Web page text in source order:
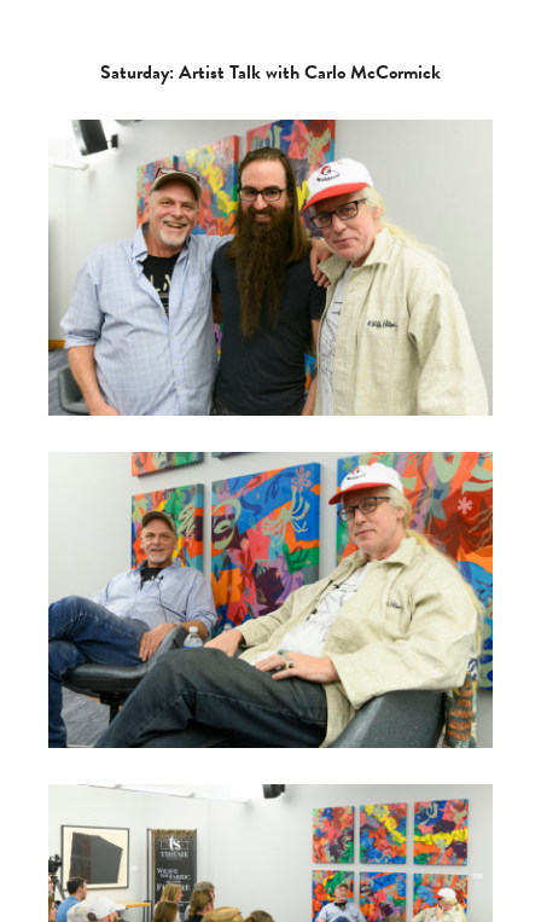
Saturday: Artist Talk with Carlo McCormick